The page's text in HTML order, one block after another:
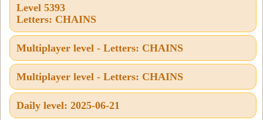
level
number:
Level 5393
Letters: CHAINS
Multiplayer level - Letters: CHAINS
Multiplayer level - Letters: CHAINS
Daily level: 2025-06-21